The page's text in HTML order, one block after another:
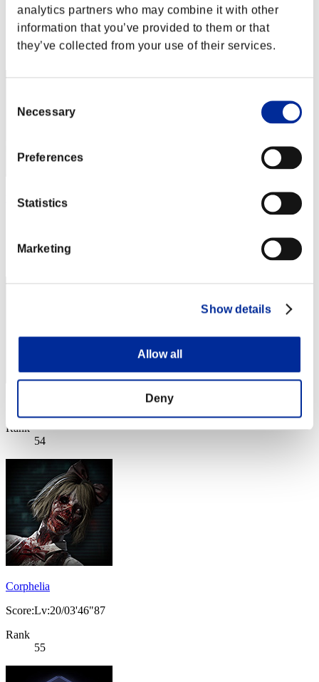
analytics partners who may combine it with other
information that you’ve provided to them or that
they’ve collected from your use of their services.
Selection
Necessary
Preferences
Statistics
Marketing
Show details
Allow all
Deny
Score:Lv:19/04'25"88
Rank
52
yup
Rank
Rank
54
Corphelia
Score:Lv:20/03'46"87
Rank
55